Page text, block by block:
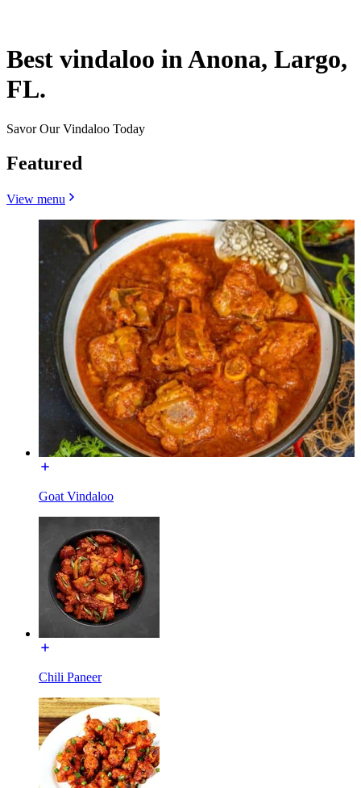
Best vindaloo in Anona, Largo,
FL.
Savor Our Vindaloo Today
Featured
View menu
Goat Vindaloo
Chili Paneer